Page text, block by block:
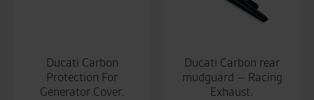
Ducati Carbon
Protection For
Generator Cover.
Ducati Carbon rear
mudguard – Racing
Exhaust.